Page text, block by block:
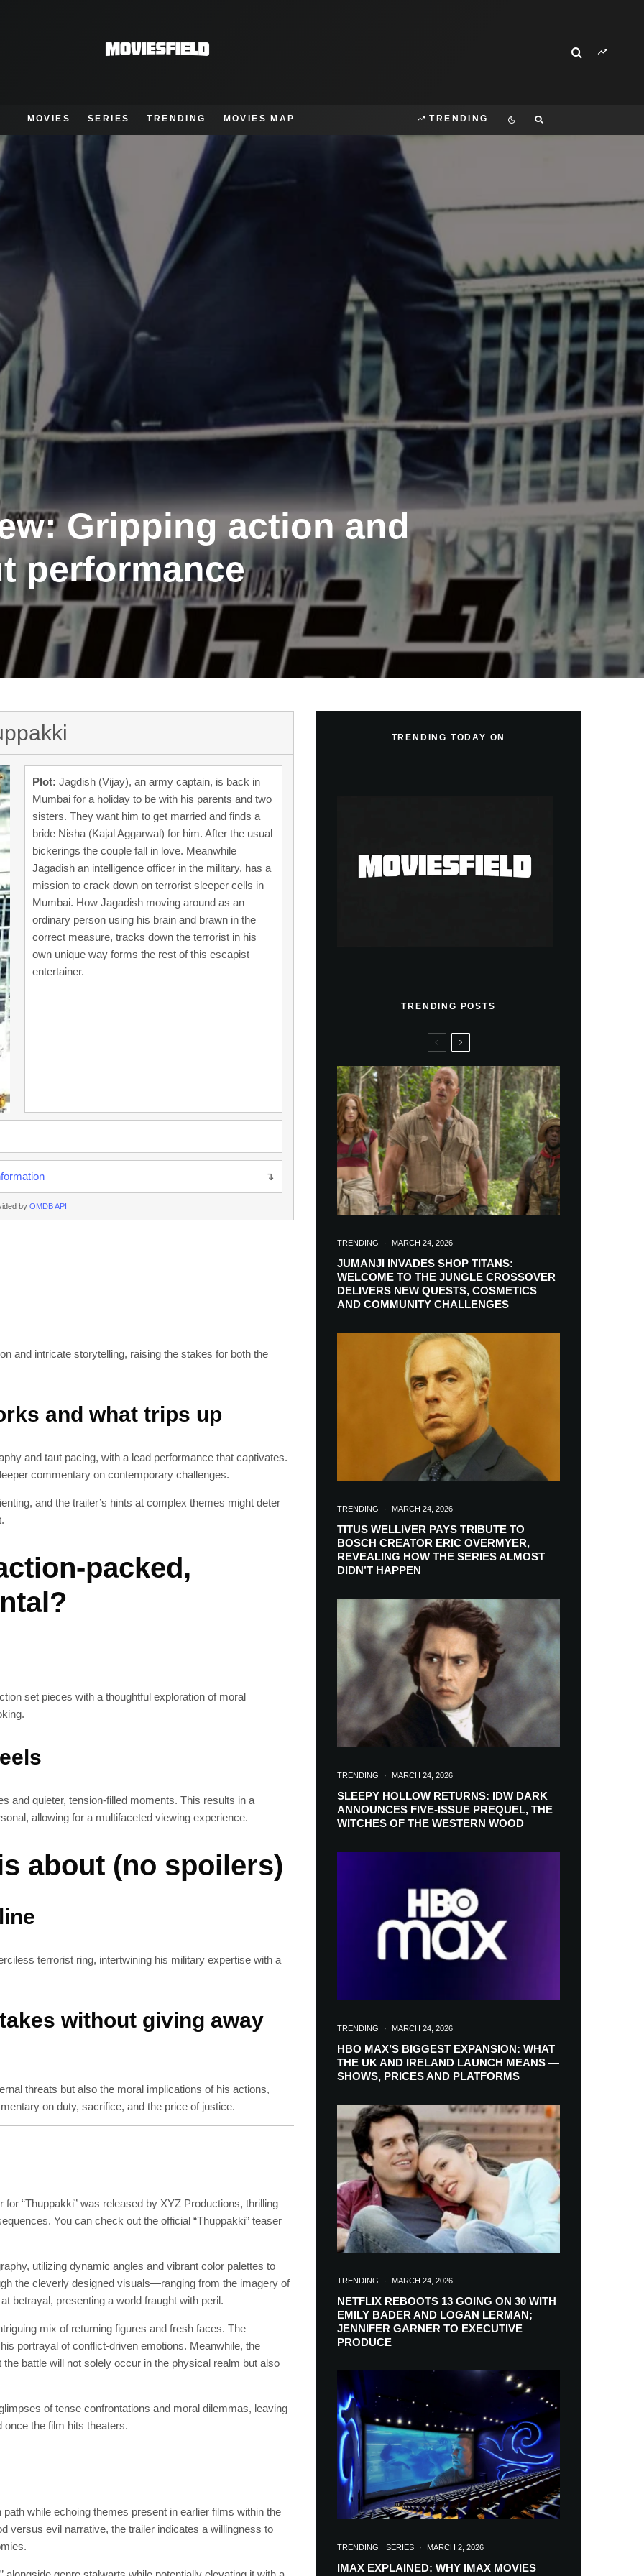
MOVIES SERIES TRENDING MOVIES MAP TRENDING
Gripping action and
performance
Plot: Jagdish (Vijay), an army captain, is back in
Mumbai for a holiday to be with his parents and two
sisters. They want him to get married and finds a
bride Nisha (Kajal Aggarwal) for him. After the usual
bickerings the couple fall in love. Meanwhile
Jagadish an intelligence officer in the military, has a
mission to crack down on terrorist sleeper cells in
Mumbai. How Jagadish moving around as an
ordinary person using his brain and brawn in the
correct measure, tracks down the terrorist in his
own unique way forms the rest of this escapist
entertainer.
by OMDB API
and intricate storytelling, raising the stakes for both the
and what trips up
and taut pacing, with a lead performance that captivates.
commentary on contemporary challenges.
and the trailer’s hints at complex themes might deter
packed,
set pieces with a thoughtful exploration of moral
and quieter, tension-filled moments. This results in a
allowing for a multifaceted viewing experience.
about (no spoilers)
terrorist ring, intertwining his military expertise with a
without giving away
threats but also the moral implications of his actions,
on duty, sacrifice, and the price of justice.
“Thuppakki” was released by XYZ Productions, thrilling
You can check out the official “Thuppakki” teaser
utilizing dynamic angles and vibrant color palettes to
the cleverly designed visuals—ranging from the imagery of
betrayal, presenting a world fraught with peril.
mix of returning figures and fresh faces. The
portrayal of conflict-driven emotions. Meanwhile, the
battle will not solely occur in the physical realm but also
of tense confrontations and moral dilemmas, leaving
the film hits theaters.
while echoing themes present in earlier films within the
versus evil narrative, the trailer indicates a willingness to
TRENDING TODAY ON
TRENDING POSTS
TRENDING · MARCH 24, 2026
JUMANJI INVADES SHOP TITANS:
WELCOME TO THE JUNGLE CROSSOVER
DELIVERS NEW QUESTS, COSMETICS
AND COMMUNITY CHALLENGES
TRENDING · MARCH 24, 2026
TITUS WELLIVER PAYS TRIBUTE TO
BOSCH CREATOR ERIC OVERMYER,
REVEALING HOW THE SERIES ALMOST
DIDN’T HAPPEN
TRENDING · MARCH 24, 2026
SLEEPY HOLLOW RETURNS: IDW DARK
ANNOUNCES FIVE-ISSUE PREQUEL, THE
WITCHES OF THE WESTERN WOOD
TRENDING · MARCH 24, 2026
HBO MAX’S BIGGEST EXPANSION: WHAT
THE UK AND IRELAND LAUNCH MEANS —
SHOWS, PRICES AND PLATFORMS
TRENDING · MARCH 24, 2026
NETFLIX REBOOTS 13 GOING ON 30 WITH
EMILY BADER AND LOGAN LERMAN;
JENNIFER GARNER TO EXECUTIVE
PRODUCE
TRENDING SERIES · MARCH 2, 2026
IMAX EXPLAINED: WHY IMAX MOVIES
SUBSCRIBE
Join 100k+ other tech lovers and
get the latest news in your inbox